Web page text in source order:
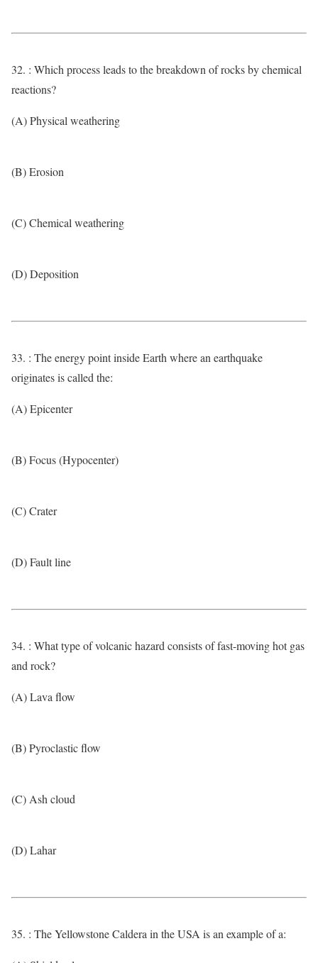
32. : Which process leads to the breakdown of rocks by chemical
reactions?
(A) Physical weathering
(B) Erosion
(C) Chemical weathering
(D) Deposition
33. : The energy point inside Earth where an earthquake
originates is called the:
(A) Epicenter
(B) Focus (Hypocenter)
(C) Crater
(D) Fault line
34. : What type of volcanic hazard consists of fast-moving hot gas
and rock?
(A) Lava flow
(B) Pyroclastic flow
(C) Ash cloud
(D) Lahar
35. : The Yellowstone Caldera in the USA is an example of a: